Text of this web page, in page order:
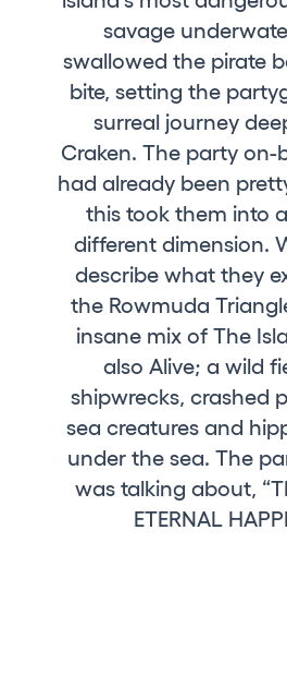
Sustainability
Who we are
Do you want to work
elrow News
Follow us on tiktok
Follow us on facebook
Follow us on instagram
Follow us on twitter
Follow us on linkedin
Follow us on
Privacy Policy
Cookies Notice
Legal Notice
Sustainability Policy
savage
swallowed the pirate
bite, setting the
surreal journey
Craken. The party
had already been
this took them into
different dimension.
describe what they
the Rowmuda
insane mix of The
also Alive; a wild
shipwrecks, crashed
sea creatures and
under the sea. The
was talking about,
ETERNAL